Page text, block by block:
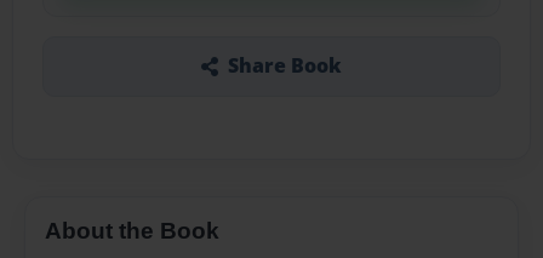
Share Book
About the Book